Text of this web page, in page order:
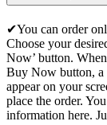
✔You can order
Choose your
Now’ button.
Buy Now button,
appear on your
place the order.
information here.